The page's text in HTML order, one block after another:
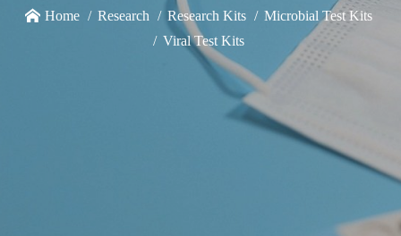
Home Research Research Kits
Microbial Test Kits
Viral Test Kits